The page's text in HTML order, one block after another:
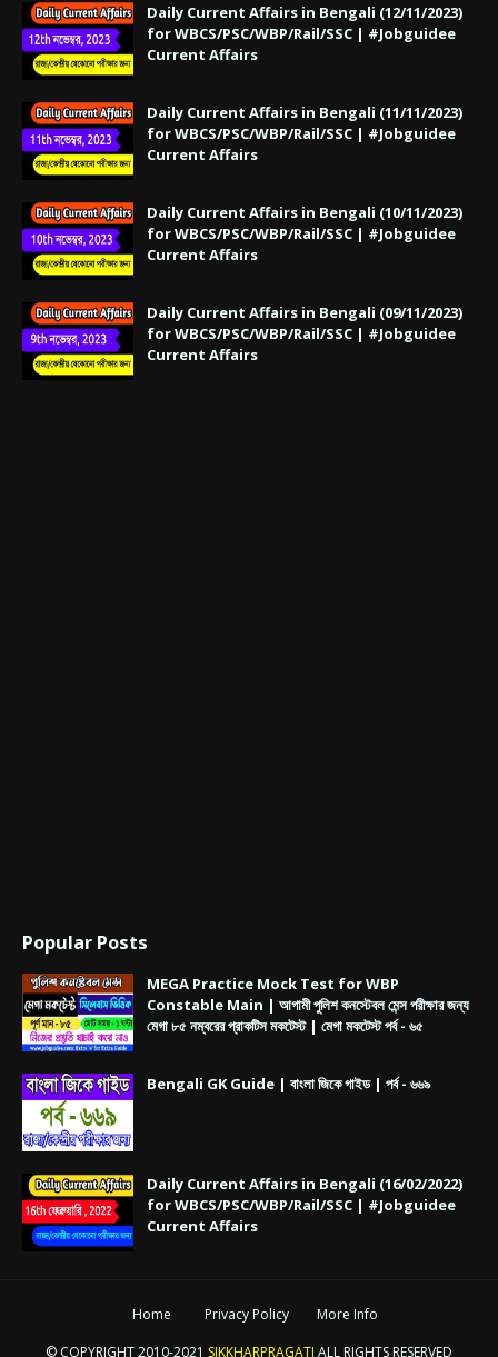
Daily Current Affairs in Bengali (12/11/2023)
for WBCS/PSC/WBP/Rail/SSC | #Jobguidee
Current Affairs
Daily Current Affairs in Bengali (11/11/2023)
for WBCS/PSC/WBP/Rail/SSC | #Jobguidee
Current Affairs
Daily Current Affairs in Bengali (10/11/2023)
for WBCS/PSC/WBP/Rail/SSC | #Jobguidee
Current Affairs
Daily Current Affairs in Bengali (09/11/2023)
for WBCS/PSC/WBP/Rail/SSC | #Jobguidee
Current Affairs
Popular Posts
MEGA Practice Mock Test for WBP
Constable Main | আগামী পুলিশ কনস্টেবল মেন্স পরীক্ষার জন্য
মেগা ৮৫ নম্বরের প্রাকটিস মকটেস্ট | মেগা মকটেস্ট পর্ব - ৬৫
Bengali GK Guide | বাংলা জিকে গাইড | পর্ব - ৬৬৯
Daily Current Affairs in Bengali (16/02/2022)
for WBCS/PSC/WBP/Rail/SSC | #Jobguidee
Current Affairs
Home Privacy Policy
More Info
© COPYRIGHT 2010-2021 SIKKHARPRAGATI ALL RIGHTS RESERVED